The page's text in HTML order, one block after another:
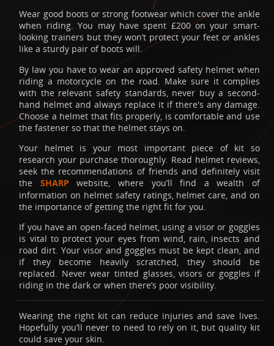
Wear good boots or strong footwear which cover the ankle
when riding. You may have spent £200 on your smart-
looking trainers but they won’t protect your feet or ankles
like a sturdy pair of boots will.
By law you have to wear an approved safety helmet when
riding a motorcycle on the road. Make sure it complies
with the relevant safety standards, never buy a second-
hand helmet and always replace it if there's any damage.
Choose a helmet that fits properly, is comfortable and use
the fastener so that the helmet stays on.
Your helmet is your most important piece of kit so
research your purchase thoroughly. Read helmet reviews,
seek the recommendations of friends and definitely visit
the SHARP website, where you’ll find a wealth of
information on helmet safety ratings, helmet care, and on
the importance of getting the right fit for you.
If you have an open-faced helmet, using a visor or goggles
is vital to protect your eyes from wind, rain, insects and
road dirt. Your visor and goggles must be kept clean, and
if they become heavily scratched, they should be
replaced. Never wear tinted glasses, visors or goggles if
riding in the dark or when there’s poor visibility.
Wearing the right kit can reduce injuries and save lives.
Hopefully you’ll never to need to rely on it, but quality kit
could save your skin.